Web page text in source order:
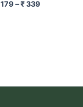
179 –₹339